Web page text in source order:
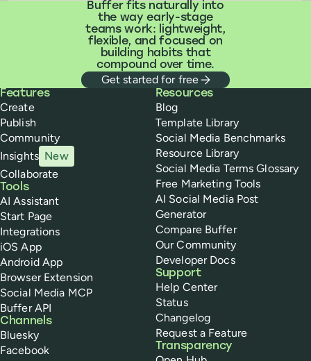
Buffer fits naturally into
the way early-stage
teams work: lightweight,
flexible, and focused on
building habits that
compound over time.
Get started for free
Buffer
Features
Create
Publish
Community
Insights New
Collaborate
Tools
AI Assistant
Start Page
Integrations
iOS App
Android App
Browser Extension
Social Media MCP
Buffer API
Channels
Bluesky
Facebook
Resources
Blog
Template Library
Social Media Benchmarks
Resource Library
Social Media Terms Glossary
Free Marketing Tools
AI Social Media Post
Generator
Compare Buffer
Our Community
Developer Docs
Support
Help Center
Status
Changelog
Request a Feature
Transparency